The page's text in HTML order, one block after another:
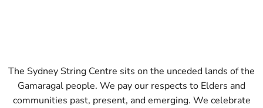
The Sydney String Centre sits on the unceded lands of the
Gamaragal people. We pay our respects to Elders and
communities past, present, and emerging. We celebrate